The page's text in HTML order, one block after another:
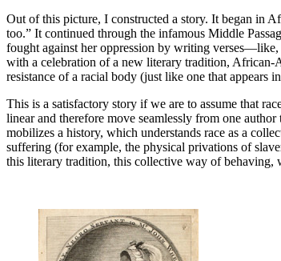
Out of this picture, I constructed a story. It began in
too.” It continued through the infamous Middle
fought against her oppression by writing verses—like,
with a celebration of a new literary tradition, African-
resistance of a racial body (just like one that appears
This is a satisfactory story if we are to assume that
linear and therefore move seamlessly from one
mobilizes a history, which understands race as a
suffering (for example, the physical privations of
this literary tradition, this collective way of behaving,